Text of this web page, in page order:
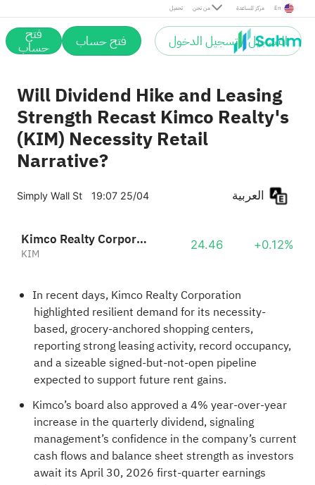
تحميل من نحن مركز المساعدة En
التسجيل / تسجيل الدخول فتح حساب فتح
حساب
Will Dividend Hike and Leasing
Strength Recast Kimco Realty's
(KIM) Necessity Retail
Narrative?
Simply Wall St 19:07 25/04
Kimco Realty Corporation
KIM
24.46 +0.12%
In recent days, Kimco Realty Corporation
highlighted resilient demand for its necessity-
based, grocery-anchored shopping centers,
reporting strong leasing activity, record occupancy,
and a sizeable signed-but-not-open pipeline
expected to support future rent gains.
Kimco’s board also approved a 4% year-over-year
increase in the quarterly dividend, signaling
management’s confidence in the company’s current
cash flows and balance sheet strength as investors
await its April 30, 2026 first-quarter earnings